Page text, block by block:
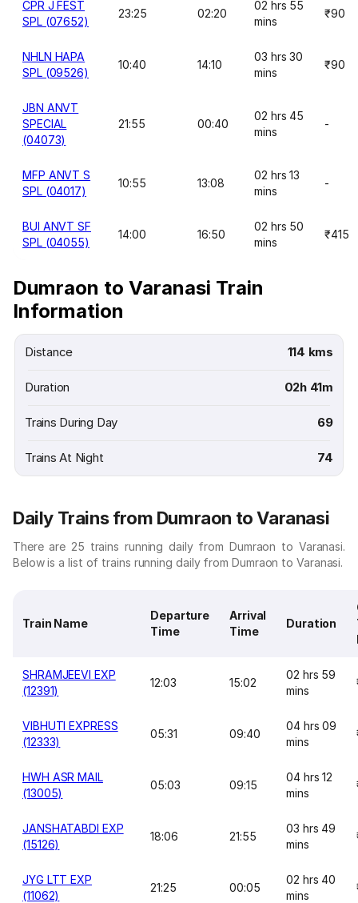
CPR J FEST
SPL (07652)
23:25 02:20
02 hrs 55
mins
₹90
NHLN HAPA
SPL (09526)
10:40 14:10
03 hrs 30
mins
₹90
JBN ANVT
SPECIAL
(04073)
21:55 00:40
02 hrs 45
mins
-
MFP ANVT S
SPL (04017)
10:55 13:08
02 hrs 13
mins
-
BUI ANVT SF
SPL (04055)
14:00 16:50
02 hrs 50
mins
₹415
Dumraon to Varanasi Train
Information
Distance 114 kms
Duration 02h 41m
Trains During Day 69
Trains At Night 74
Daily Trains from Dumraon to Varanasi
There are 25 trains running daily from Dumraon to Varanasi.
Below is a list of trains running daily from Dumraon to Varanasi.
Train Name
Departure
Time
Arrival
Time
Duration
SHRAMJEEVI EXP
(12391)
12:03 15:02
02 hrs 59
mins
VIBHUTI EXPRESS
(12333)
05:31 09:40
04 hrs 09
mins
HWH ASR MAIL
(13005)
05:03 09:15
04 hrs 12
mins
JANSHATABDI EXP
(15126)
18:06 21:55
03 hrs 49
mins
JYG LTT EXP
(11062)
21:25 00:05
02 hrs 40
mins